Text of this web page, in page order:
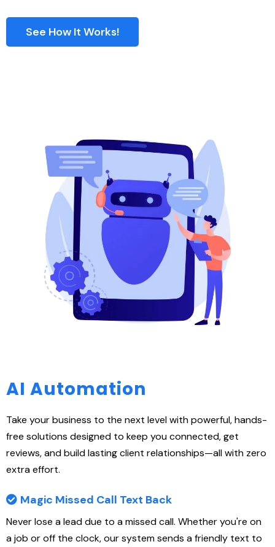
See How It Works!
AI Automation
Take your business to the next level with powerful, hands-
free solutions designed to keep you connected, get
reviews, and build lasting client relationships—all with zero
extra effort.
Magic Missed Call Text Back
Never lose a lead due to a missed call. Whether you're on
a job or off the clock, our system sends a friendly text to